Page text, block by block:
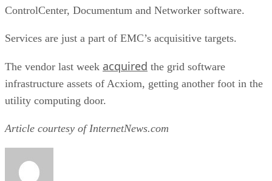
ControlCenter, Documentum and Networker software.
Services are just a part of EMC’s acquisitive targets.
The vendor last week acquired the grid software
infrastructure assets of Acxiom, getting another foot in the
utility computing door.
Article courtesy of InternetNews.com